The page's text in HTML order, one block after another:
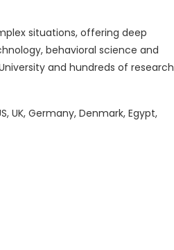
situations, offering deep
behavioral science and
and hundreds of research
UK, Germany, Denmark, Egypt,